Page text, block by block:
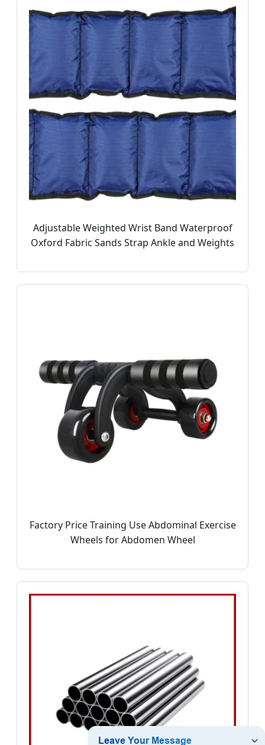
Adjustable Weighted Wrist Band Waterproof
Oxford Fabric Sands Strap Ankle and Weights
Factory Price Training Use Abdominal Exercise
Wheels for Abdomen Wheel